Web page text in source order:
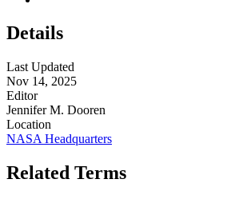
Details
Last Updated
Nov 14, 2025
Editor
Jennifer M. Dooren
Location
NASA Headquarters
Related Terms